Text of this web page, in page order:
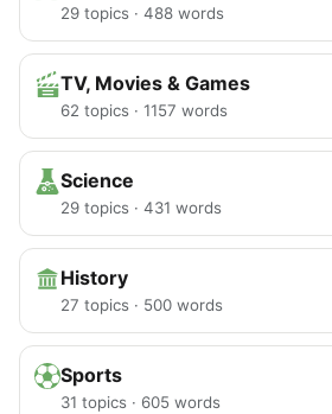
29 topics · 488 words
TV, Movies & Games
62 topics · 1157 words
Science
29 topics · 431 words
History
27 topics · 500 words
Sports
31 topics · 605 words